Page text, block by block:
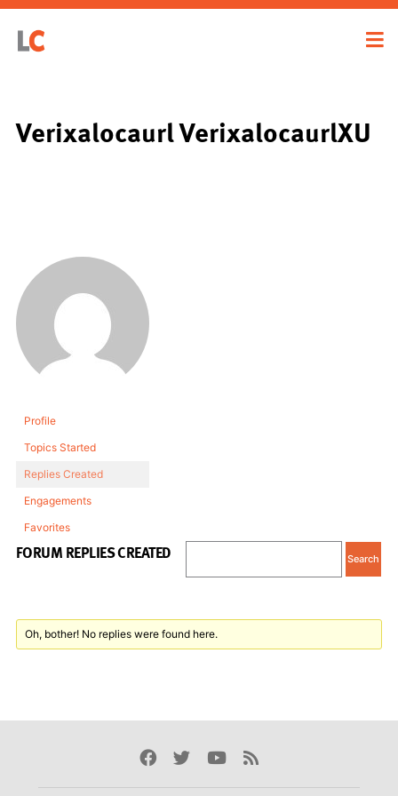
Verixalocaurl VerixalocaurlXU
Profile
Topics Started
Replies Created
Engagements
Favorites
FORUM REPLIES CREATED
Oh, bother! No replies were found here.
Facebook
TwitterYoutube
Rss